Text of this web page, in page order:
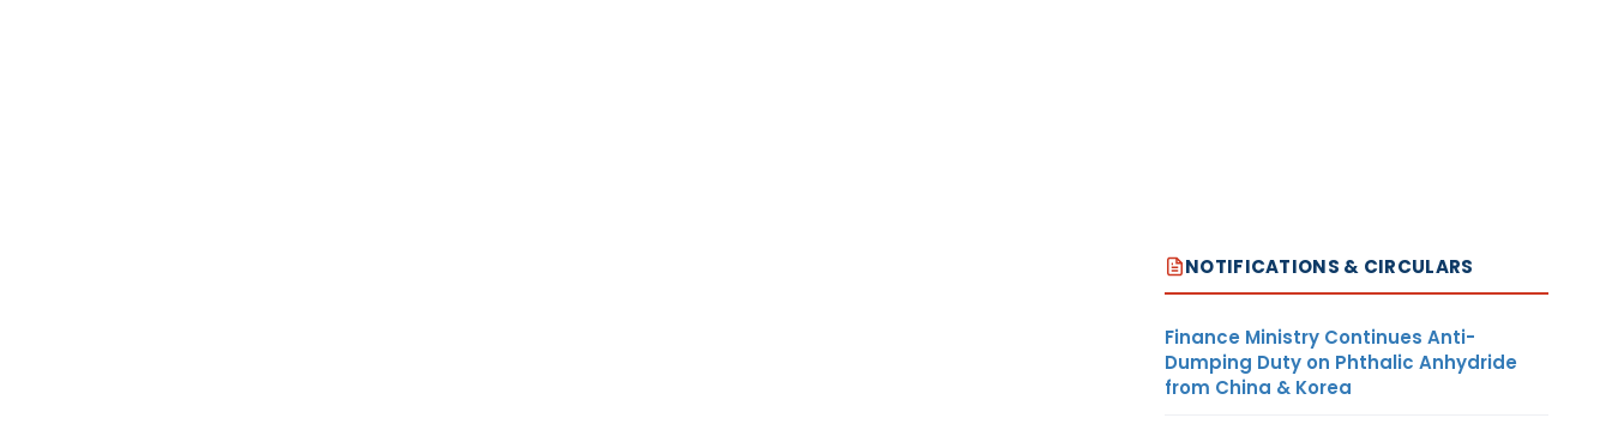
NOTIFICATIONS & CIRCULARS
Finance Ministry Continues Anti-
Dumping Duty on Phthalic Anhydride
from China & Korea